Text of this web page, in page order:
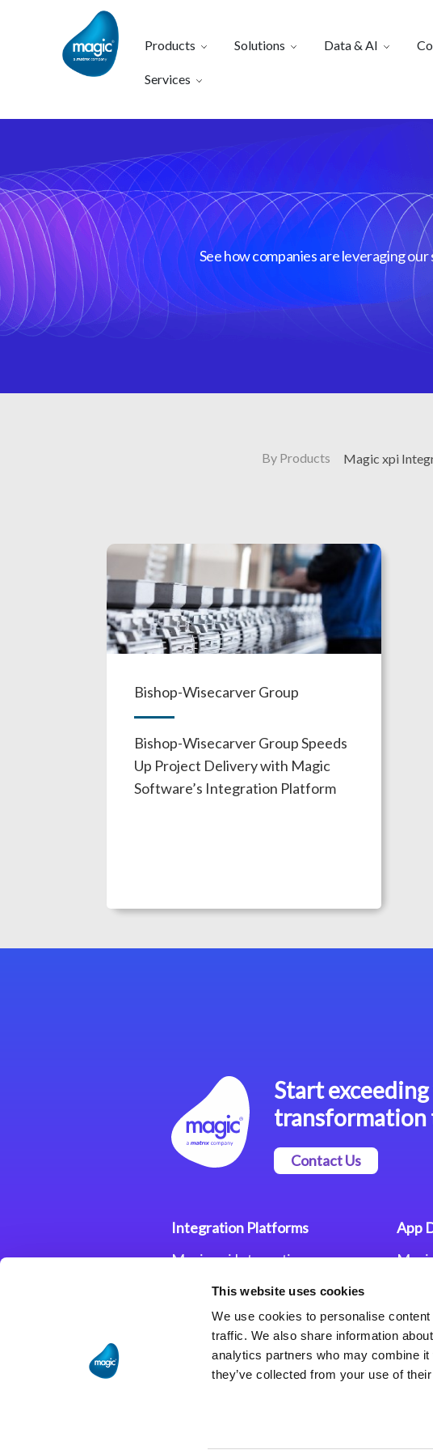
This website uses cookies
We use cookies to personalise
traffic. We also share information
analytics partners who may combine
they’ve collected from your use of
Products Solutions Data & AI
Services
See how companies are leveraging
By Products Magic xpi
Bishop-Wisecarver Group
Bishop-Wisecarver Group Speeds
Up Project Delivery with Magic
Software’s Integration Platform
Start
transformation
Contact Us
Integration Platforms
Magic xpi Integration
Integration Solutions
App